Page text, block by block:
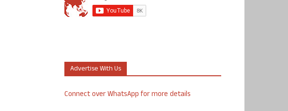
Advertise With Us
Connect over WhatsApp for more details